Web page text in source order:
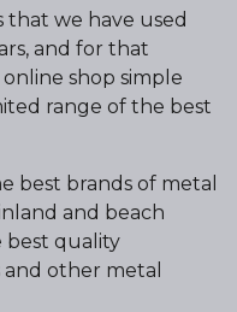
that we have used
and for that
shop simple
range of the best
best brands of metal
and beach
best quality
other metal